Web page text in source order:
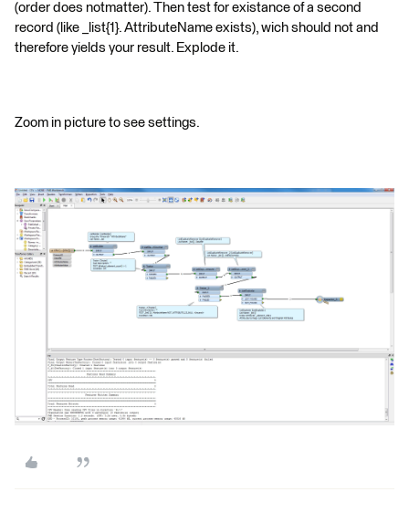
(order does notmatter). Then test for existance of a second
record (like _list{1}. AttributeName exists), wich should not and
therefore yields your result. Explode it.
Zoom in picture to see settings.